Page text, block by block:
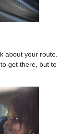
about your route.
get there, but to